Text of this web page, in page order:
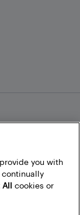
you with
All cookies or